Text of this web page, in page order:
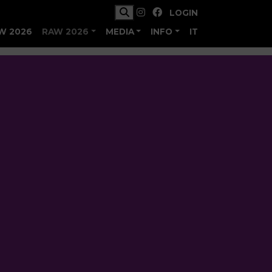
LOGIN
2026 RAW 2026 MEDIA INFO IT